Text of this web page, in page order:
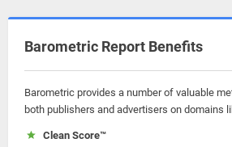
Barometric Report Benefits
Barometric provides a number of valuable
both publishers and advertisers on domains
Clean Score™